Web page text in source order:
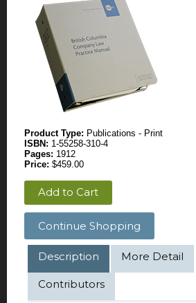
Product Type: Publications - Print
ISBN: 1-55258-310-4
Pages: 1912
Price: $459.00
Add to Cart
Continue Shopping
Description More Detail
Contributors